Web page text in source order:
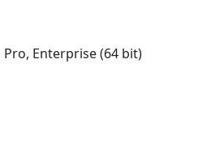
Enterprise (64 bit)